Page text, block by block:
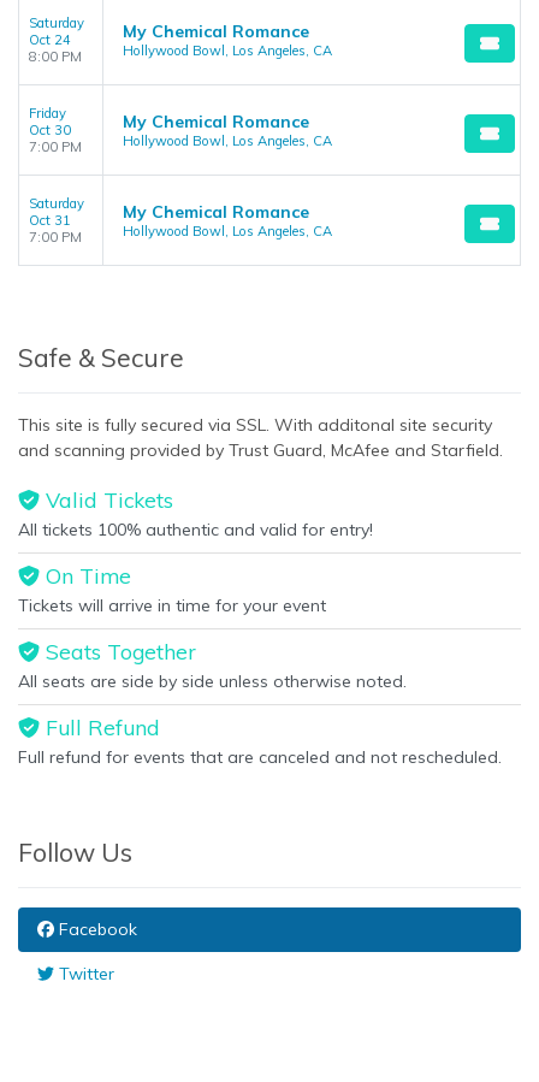
Saturday
Oct 24
8:00 PM
My Chemical Romance
Hollywood Bowl, Los Angeles, CA
Friday
Oct 30
7:00 PM
My Chemical Romance
Hollywood Bowl, Los Angeles, CA
Saturday
Oct 31
7:00 PM
My Chemical Romance
Hollywood Bowl, Los Angeles, CA
Safe & Secure
This site is fully secured via SSL. With additonal site security
and scanning provided by Trust Guard, McAfee and Starfield.
Valid Tickets
All tickets 100% authentic and valid for entry!
On Time
Tickets will arrive in time for your event
Seats Together
All seats are side by side unless otherwise noted.
Full Refund
Full refund for events that are canceled and not rescheduled.
Follow Us
Facebook
Twitter